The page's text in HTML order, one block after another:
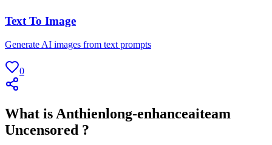
Text To Image
Generate AI images from text prompts
0
What is Anthienlong-enhanceaiteam
Uncensored ?